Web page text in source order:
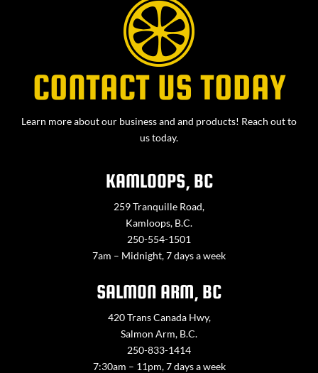
CONTACT US TODAY
Learn more about our business and and products! Reach out to
us today.
KAMLOOPS, BC
259 Tranquille Road,
Kamloops, B.C.
250-554-1501
7am – Midnight, 7 days a week
SALMON ARM, BC
420 Trans Canada Hwy,
Salmon Arm, B.C.
250-833-1414
7:30am – 11pm, 7 days a week